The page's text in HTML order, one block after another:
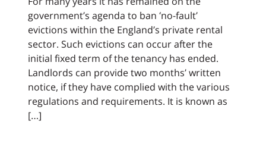
government’s agenda to ban ‘no-fault’
evictions within the England’s private rental
sector. Such evictions can occur after the
initial fixed term of the tenancy has ended.
Landlords can provide two months’ written
notice, if they have complied with the various
regulations and requirements. It is known as
[…]